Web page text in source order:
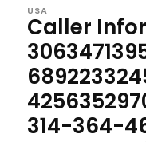
USA
Caller
314-364-